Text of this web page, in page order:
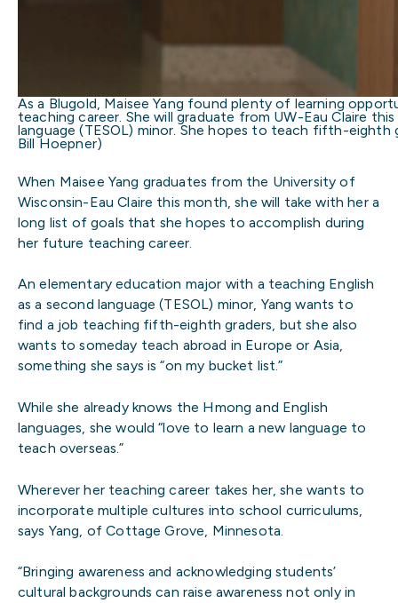
As a Blugold, Maisee Yang found plenty of learning
teaching career. She will graduate from UW-Eau Claire
language (TESOL) minor. She hopes to teach fifth-eighth
Bill Hoepner)
When Maisee Yang graduates from the University of
Wisconsin-Eau Claire this month, she will take with her a
long list of goals that she hopes to accomplish during
her future teaching career.
An elementary education major with a teaching English
as a second language (TESOL) minor, Yang wants to
find a job teaching fifth-eighth graders, but she also
wants to someday teach abroad in Europe or Asia,
something she says is “on my bucket list.”
While she already knows the Hmong and English
languages, she would “love to learn a new language to
teach overseas.”
Wherever her teaching career takes her, she wants to
incorporate multiple cultures into school curriculums,
says Yang, of Cottage Grove, Minnesota.
“Bringing awareness and acknowledging students’
cultural backgrounds can raise awareness not only in